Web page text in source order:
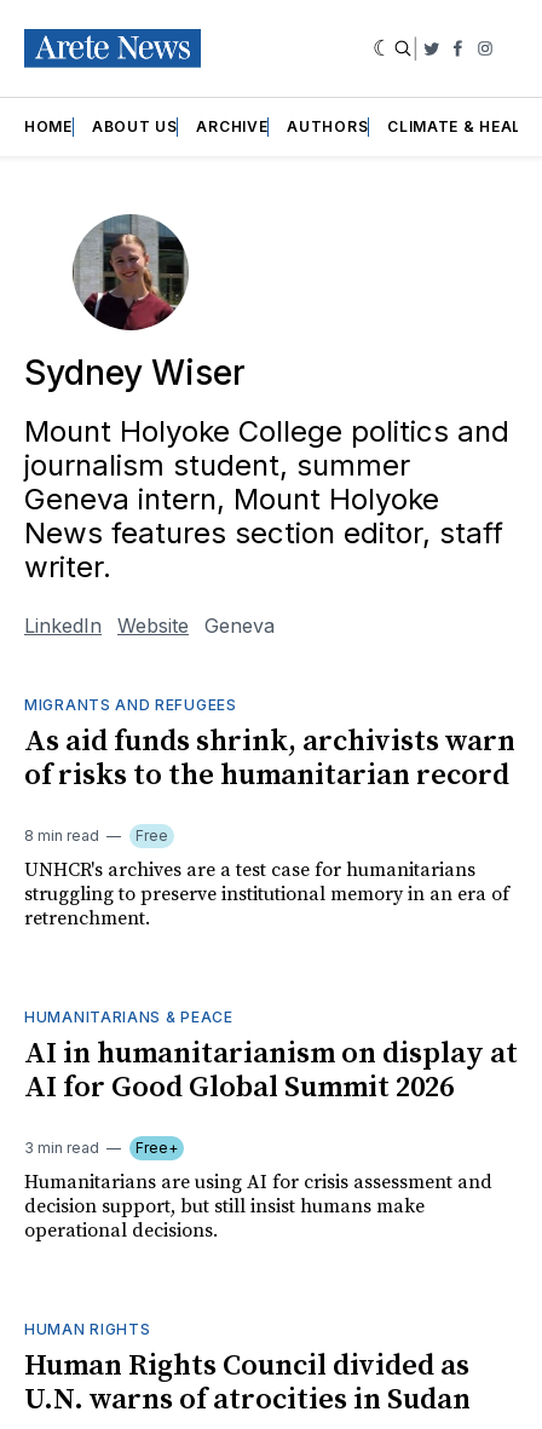
Twitter
HOME ABOUT US ARCHIVE AUTHORS CLIMATE &
Sydney Wiser
Mount Holyoke College politics and
journalism student, summer
Geneva intern, Mount Holyoke
News features section editor, staff
writer.
LinkedIn Website Geneva
MIGRANTS AND REFUGEES
As aid funds shrink, archivists warn
of risks to the humanitarian record
8 min read Free
UNHCR's archives are a test case for humanitarians
struggling to preserve institutional memory in an era of
retrenchment.
HUMANITARIANS & PEACE
AI in humanitarianism on display at
AI for Good Global Summit 2026
3 min read Free+
Humanitarians are using AI for crisis assessment and
decision support, but still insist humans make
operational decisions.
HUMAN RIGHTS
Human Rights Council divided as
U.N. warns of atrocities in Sudan